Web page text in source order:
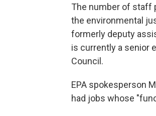
The number of staff
the environmental
formerly deputy
is currently a senior
Council.
EPA spokesperson
had jobs whose